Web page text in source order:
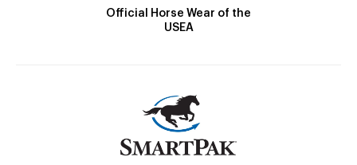
Official Horse Wear of the
USEA